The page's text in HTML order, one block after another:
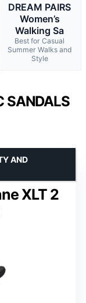
DREAM PAIRS
Women’s
Walking Sa
Best for Casual
Summer Walks and
Style
SANDALS
XLT 2
AND